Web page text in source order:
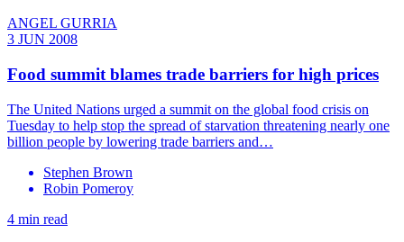
ANGEL GURRIA
3 JUN 2008
Food summit blames trade barriers for high prices
The United Nations urged a summit on the global food crisis on
Tuesday to help stop the spread of starvation threatening nearly one
billion people by lowering trade barriers and…
Stephen Brown
Robin Pomeroy
4 min read